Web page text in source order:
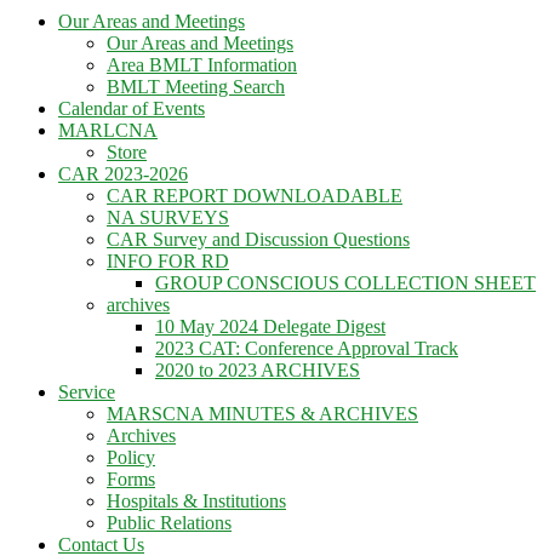
Our Areas and Meetings
Our Areas and Meetings
Area BMLT Information
BMLT Meeting Search
Calendar of Events
MARLCNA
Store
CAR 2023-2026
CAR REPORT DOWNLOADABLE
NA SURVEYS
CAR Survey and Discussion Questions
INFO FOR RD
GROUP CONSCIOUS COLLECTION SHEET
archives
10 May 2024 Delegate Digest
2023 CAT: Conference Approval Track
2020 to 2023 ARCHIVES
Service
MARSCNA MINUTES & ARCHIVES
Archives
Policy
Forms
Hospitals & Institutions
Public Relations
Contact Us